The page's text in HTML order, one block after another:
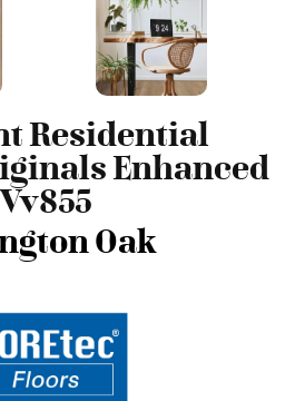
Residential
Enhanced
Vv855
Oak